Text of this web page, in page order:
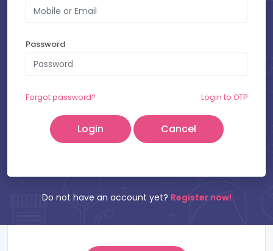
SELECT YOUR SLOT
Saturday - 08-08-2026
Friday - 07-08-2026
Patient Name:
Password
Forgot password? Login to OTP
Cancel
Do not have an account yet? Register now!